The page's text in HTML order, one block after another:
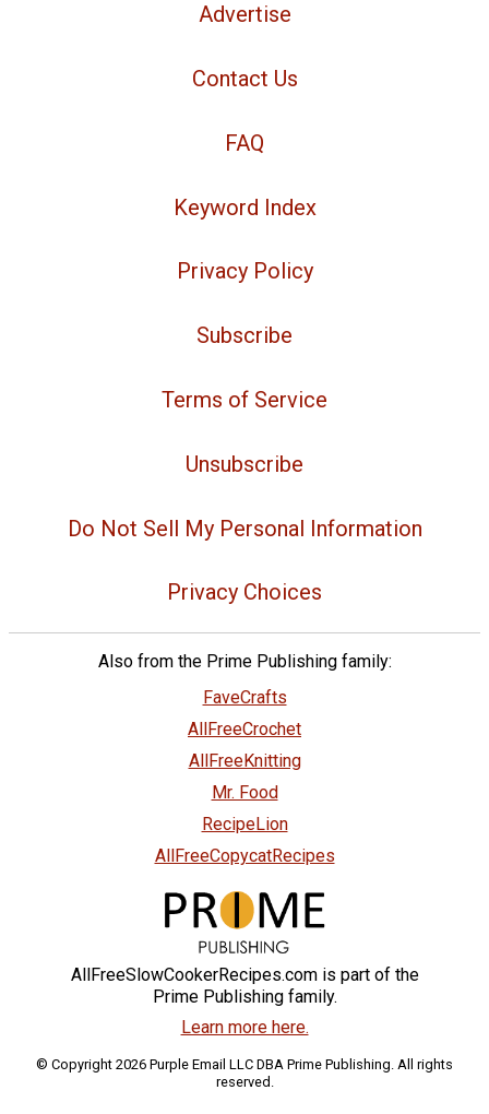
Advertise
Contact Us
FAQ
Keyword Index
Privacy Policy
Subscribe
Terms of Service
Unsubscribe
Do Not Sell My Personal Information
Privacy Choices
Also from the Prime Publishing family:
FaveCrafts
AllFreeCrochet
AllFreeKnitting
Mr. Food
RecipeLion
AllFreeCopycatRecipes
AllFreeSlowCookerRecipes.com is part of the
Prime Publishing family.
Learn more here.
© Copyright 2026 Purple Email LLC DBA Prime Publishing. All rights
reserved.